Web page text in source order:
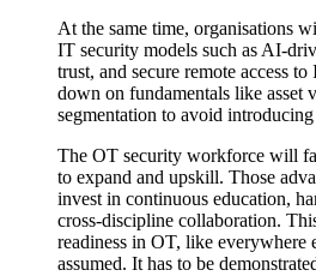
At the same time, organisations
IT security models such as AI-
trust, and secure remote access
down on fundamentals like asset
segmentation to avoid
The OT security workforce will
to expand and upskill. Those
invest in continuous education,
cross-discipline collaboration.
readiness in OT, like everywhere
assumed. It has to be